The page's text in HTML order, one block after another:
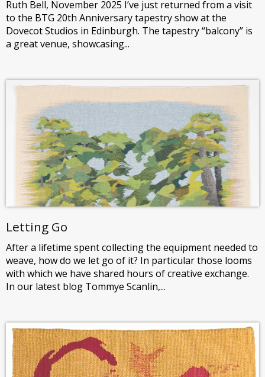
Ruth Bell, November 2025 I’ve just returned from a visit
to the BTG 20th Anniversary tapestry show at the
Dovecot Studios in Edinburgh. The tapestry “balcony” is
a great venue, showcasing...
Letting Go
After a lifetime spent collecting the equipment needed to
weave, how do we let go of it? In particular those looms
with which we have shared hours of creative exchange.
In our latest blog Tommye Scanlin,...